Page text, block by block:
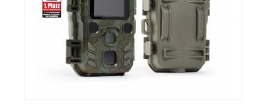
FullHD Binoculars for taking videos or photos
FullHD 1080P(30fps) for videos
2592x1944 (JPG) for photos
2” (5cm) IPS LCD display (320x240 Pixel)
Digital zoom up to 4x magnification
Low light amplification (better view at low light (0.01 lux)
Supports MicroSD card up to max.128GB